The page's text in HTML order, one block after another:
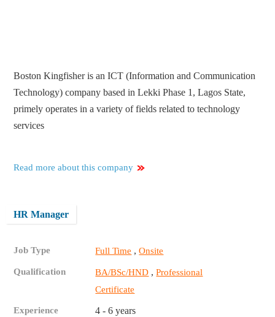
Boston Kingfisher is an ICT (Information and Communication
Technology) company based in Lekki Phase 1, Lagos State,
primely operates in a variety of fields related to technology
services
Read more about this company
HR Manager
Job Type Full Time ,Onsite
Qualification BA/BSc/HND ,Professional
Certificate
Experience 4 - 6 years